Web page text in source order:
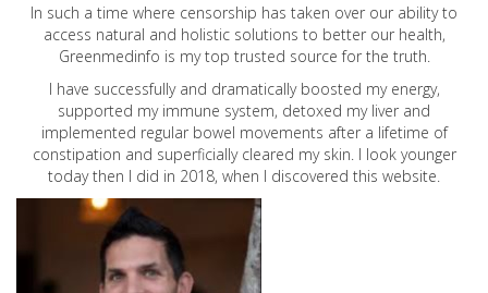
In such a time where censorship has taken over our ability to
access natural and holistic solutions to better our health,
Greenmedinfo is my top trusted source for the truth.
I have successfully and dramatically boosted my energy,
supported my immune system, detoxed my liver and
implemented regular bowel movements after a lifetime of
constipation and superficially cleared my skin. I look younger
today then I did in 2018, when I discovered this website.